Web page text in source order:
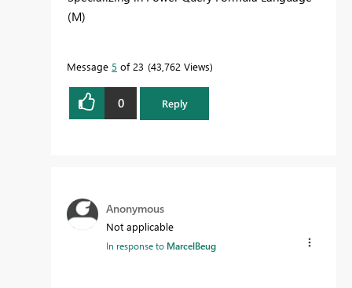
(M)
Message 5 of 23 43,762 Views
0 Reply
Anonymous
Not applicable
In response to MarcelBeug